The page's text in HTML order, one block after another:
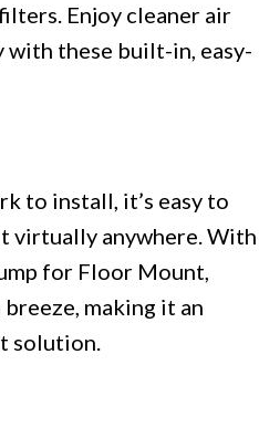
Enjoy cleaner air
these built-in, easy-
to install, it’s easy to
virtually anywhere. With
for Floor Mount,
making it an
solution.